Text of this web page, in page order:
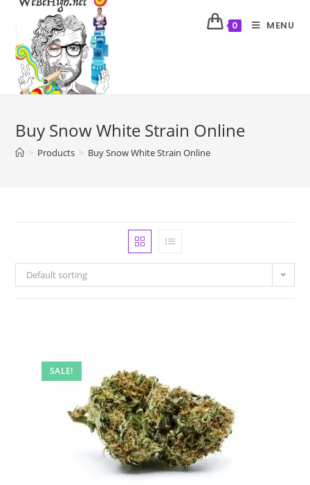
0 MENU
Buy Snow White Strain Online
> Products > Buy Snow White Strain Online
Default sorting
SALE!